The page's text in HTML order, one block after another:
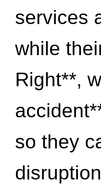
services
while
Right**,
so they
disruption